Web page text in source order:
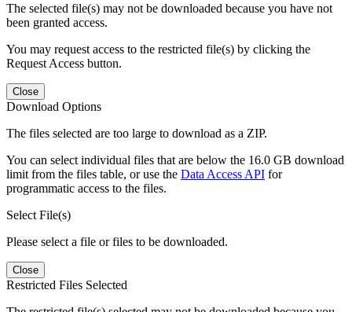
The selected file(s) may not be downloaded because you have not
been granted access.
You may request access to the restricted file(s) by clicking the
Request Access button.
Close
Download Options
The files selected are too large to download as a ZIP.
You can select individual files that are below the 16.0 GB download
limit from the files table, or use the Data Access API for
programmatic access to the files.
Select File(s)
Please select a file or files to be downloaded.
Close
Restricted Files Selected